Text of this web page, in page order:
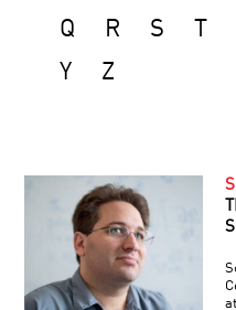
Q
R S
Y
Z